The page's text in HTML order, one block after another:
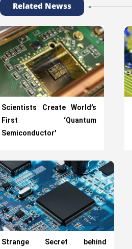
Related Newss
Scientists Create World’s
First ‘Quantum
Semiconductor’
Strange Secret behind